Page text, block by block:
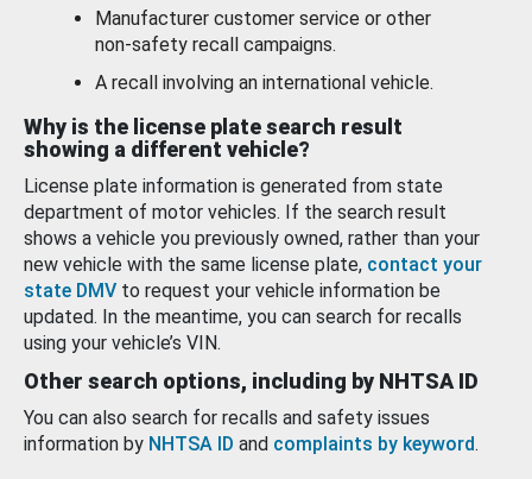
Manufacturer customer service or other
non-safety recall campaigns.
A recall involving an international vehicle.
Why is the license plate search result
showing a different vehicle?
License plate information is generated from state
department of motor vehicles. If the search result
shows a vehicle you previously owned, rather than your
new vehicle with the same license plate, contact your
state DMV to request your vehicle information be
updated. In the meantime, you can search for recalls
using your vehicle’s VIN.
Other search options, including by NHTSA ID
You can also search for recalls and safety issues
information by NHTSA ID and complaints by keyword.